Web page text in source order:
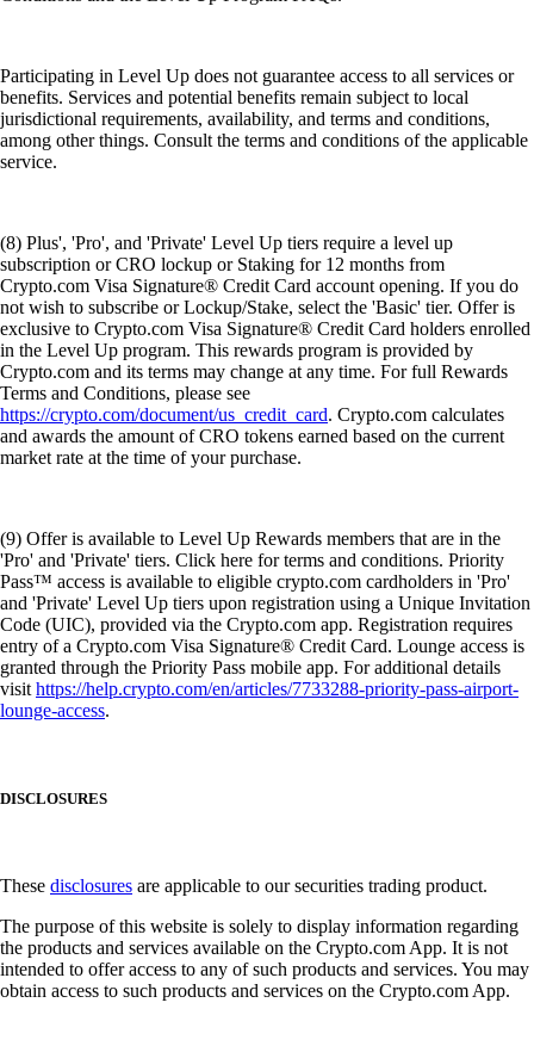
Participating in Level Up does not guarantee access to all services or
benefits. Services and potential benefits remain subject to local
jurisdictional requirements, availability, and terms and conditions,
among other things. Consult the terms and conditions of the applicable
service.
(8) Plus', 'Pro', and 'Private' Level Up tiers require a level up
subscription or CRO lockup or Staking for 12 months from
Crypto.com Visa Signature® Credit Card account opening. If you do
not wish to subscribe or Lockup/Stake, select the 'Basic' tier. Offer is
exclusive to Crypto.com Visa Signature® Credit Card holders enrolled
in the Level Up program. This rewards program is provided by
Crypto.com and its terms may change at any time. For full Rewards
Terms and Conditions, please see
https://crypto.com/document/us_credit_card. Crypto.com calculates
and awards the amount of CRO tokens earned based on the current
market rate at the time of your purchase.
(9) Offer is available to Level Up Rewards members that are in the
'Pro' and 'Private' tiers. Click here for terms and conditions. Priority
Pass™ access is available to eligible crypto.com cardholders in 'Pro'
and 'Private' Level Up tiers upon registration using a Unique Invitation
Code (UIC), provided via the Crypto.com app. Registration requires
entry of a Crypto.com Visa Signature® Credit Card. Lounge access is
granted through the Priority Pass mobile app. For additional details
visithttps://help.crypto.com/en/articles/7733288-priority-pass-airport-
lounge-access.
DISCLOSURES
These disclosures are applicable to our securities trading product.
The purpose of this website is solely to display information regarding
the products and services available on the Crypto.com App. It is not
intended to offer access to any of such products and services. You may
obtain access to such products and services on the Crypto.com App.